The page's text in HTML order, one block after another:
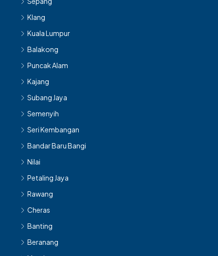
Klang
Kuala Lumpur
Balakong
Puncak Alam
Kajang
Subang Jaya
Semenyih
Seri Kembangan
Bandar Baru Bangi
Nilai
Petaling Jaya
Rawang
Cheras
Banting
Beranang
Mantin